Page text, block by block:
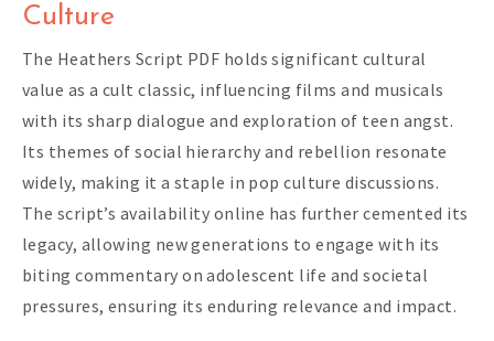
Culture
The Heathers Script PDF holds significant cultural
value as a cult classic, influencing films and musicals
with its sharp dialogue and exploration of teen angst.
Its themes of social hierarchy and rebellion resonate
widely, making it a staple in pop culture discussions.
The script’s availability online has further cemented its
legacy, allowing new generations to engage with its
biting commentary on adolescent life and societal
pressures, ensuring its enduring relevance and impact.